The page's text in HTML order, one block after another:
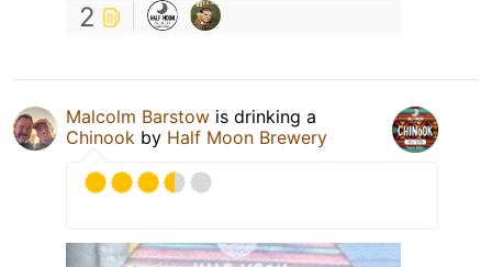
2
Malcolm Barstow is drinking a
Chinook by Half Moon Brewery